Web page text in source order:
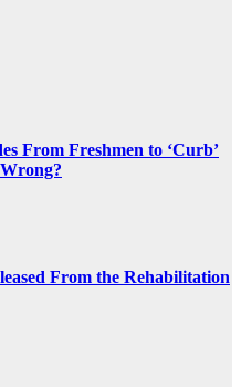
From Freshmen to ‘Curb’
From the Rehabilitation